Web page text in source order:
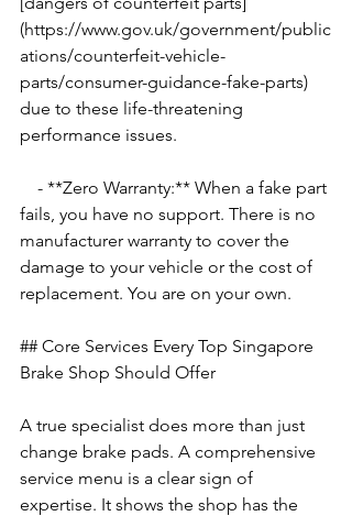
(https://www.gov.uk/government/public
ations/counterfeit-vehicle-
parts/consumer-guidance-fake-parts)
due to these life-threatening
performance issues.
fails, you have no support. There is no
manufacturer warranty to cover the
damage to your vehicle or the cost of
replacement. You are on your own.
## Core Services Every Top Singapore
Brake Shop Should Offer
A true specialist does more than just
change brake pads. A comprehensive
service menu is a clear sign of
expertise. It shows the shop has the